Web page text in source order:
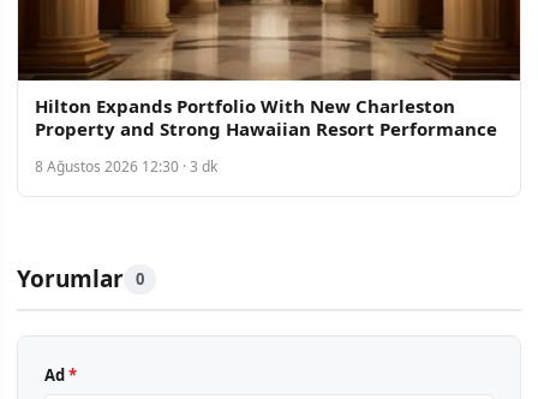
Hilton Expands Portfolio With New Charleston
Property and Strong Hawaiian Resort Performance
8 Ağustos 2026 12:30 · 3 dk
Yorumlar 0
Ad *